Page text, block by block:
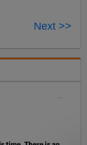
Next >>